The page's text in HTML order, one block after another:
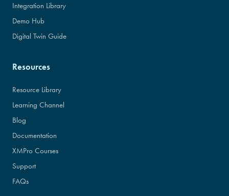
Integration Library
Demo Hub
Digital Twin Guide
Resources
Resource Library
Learning Channel
Blog
Documentation
XMPro Courses
Support
FAQs